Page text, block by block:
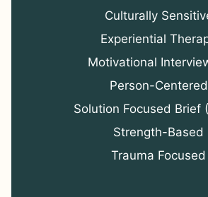
Culturally
Experiential
Motivational
Person-Centered
Solution Focused Brief
Strength-Based
Trauma Focused